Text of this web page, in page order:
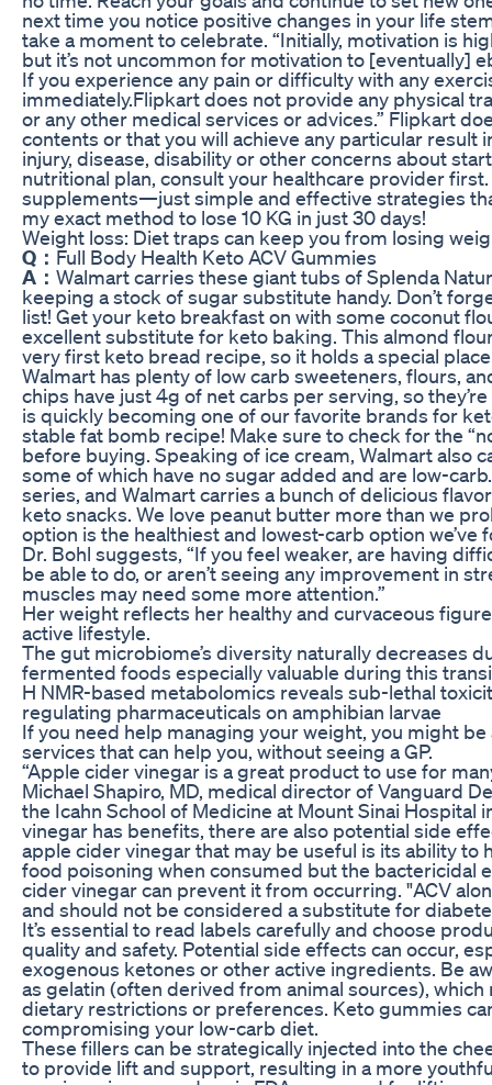
next time you notice positive changes in your life
take a moment to celebrate. “Initially, motivation is
but it’s not uncommon for motivation to [eventually]
If you experience any pain or difficulty with any
immediately.Flipkart does not provide any physical
or any other medical services or advices.” Flipkart
contents or that you will achieve any particular result
injury, disease, disability or other concerns about
nutritional plan, consult your healthcare provider
supplements—just simple and effective strategies
my exact method to lose 10 KG in just 30 days!
Weight loss: Diet traps can keep you from losing
Q： Full Body Health Keto ACV Gummies
A： Walmart carries these giant tubs of Splenda
keeping a stock of sugar substitute handy. Don’t
list! Get your keto breakfast on with some coconut
excellent substitute for keto baking. This almond
very first keto bread recipe, so it holds a special
Walmart has plenty of low carb sweeteners, flours,
chips have just 4g of net carbs per serving, so
is quickly becoming one of our favorite brands for
stable fat bomb recipe! Make sure to check for the
before buying. Speaking of ice cream, Walmart also
some of which have no sugar added and are low-
series, and Walmart carries a bunch of delicious
keto snacks. We love peanut butter more than we
option is the healthiest and lowest-carb option we’ve
Dr. Bohl suggests, “If you feel weaker, are having
be able to do, or aren’t seeing any improvement in
muscles may need some more attention.”
Her weight reflects her healthy and curvaceous
active lifestyle.
The gut microbiome’s diversity naturally decreases
fermented foods especially valuable during this
H NMR-based metabolomics reveals sub-lethal
regulating pharmaceuticals on amphibian larvae
If you need help managing your weight, you might
services that can help you, without seeing a GP.
“Apple cider vinegar is a great product to use for
Michael Shapiro, MD, medical director of Vanguard
the Icahn School of Medicine at Mount Sinai Hospital
vinegar has benefits, there are also potential side
apple cider vinegar that may be useful is its ability to
food poisoning when consumed but the bactericidal
cider vinegar can prevent it from occurring. "ACV
and should not be considered a substitute for
It’s essential to read labels carefully and choose
quality and safety. Potential side effects can occur,
exogenous ketones or other active ingredients. Be
as gelatin (often derived from animal sources),
dietary restrictions or preferences. Keto gummies
compromising your low-carb diet.
These fillers can be strategically injected into the
to provide lift and support, resulting in a more